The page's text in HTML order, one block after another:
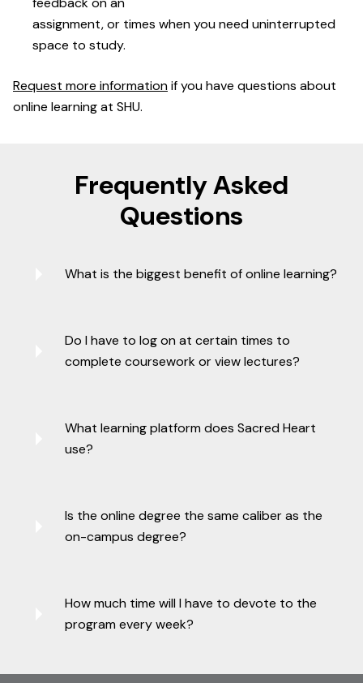
assignment, or times when you need uninterrupted
space to study.
Request more informationif you have questions about
online learning at SHU.
Frequently Asked
Questions
What is the biggest benefit of online learning?
Do I have to log on at certain times to
complete coursework or view lectures?
What learning platform does Sacred Heart
use?
Is the online degree the same caliber as the
on-campus degree?
How much time will I have to devote to the
program every week?